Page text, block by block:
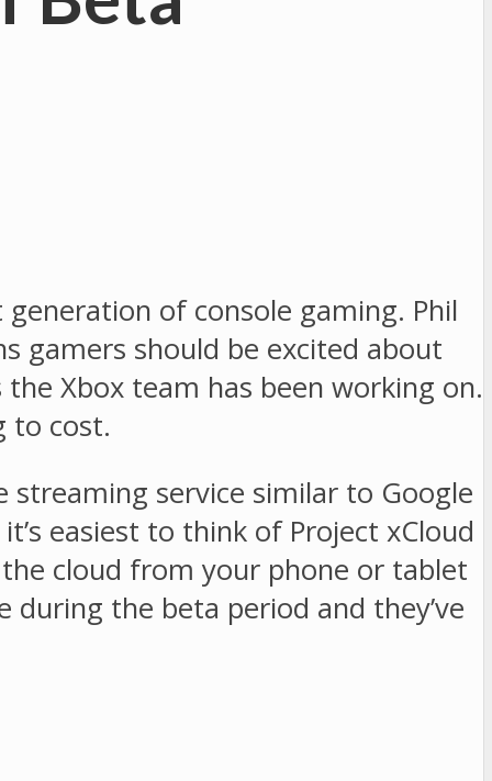
of console gaming. Phil
gamers should be excited about
Xbox team has been working on.
to cost.
streaming service similar to Google
easiest to think of Project xCloud
cloud from your phone or tablet
during the beta period and they’ve